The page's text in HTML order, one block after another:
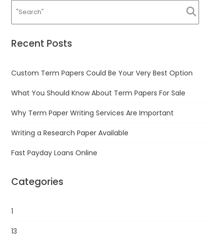
Recent Posts
Custom Term Papers Could Be Your Very Best Option
What You Should Know About Term Papers For Sale
Why Term Paper Writing Services Are Important
Writing a Research Paper Available
Fast Payday Loans Online
Categories
1
13